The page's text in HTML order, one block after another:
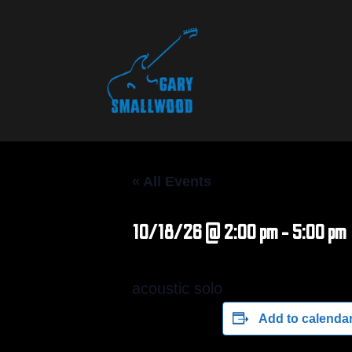
« All Events
10/18/26 @ 2:00 pm- 5:00 pm
acoustic solo
Add to